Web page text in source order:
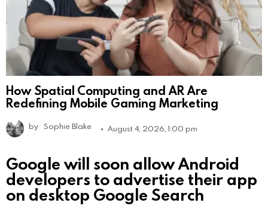
How Spatial Computing and AR Are
Redefining Mobile Gaming Marketing
by Sophie Blake August 4, 2026, 1:00 pm
Google will soon allow Android
developers to advertise their app
on desktop Google Search